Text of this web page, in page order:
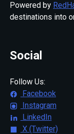
Powered by
destinations into
Social
Follow Us:
Facebook
Instagram
LinkedIn
X (Twitter)